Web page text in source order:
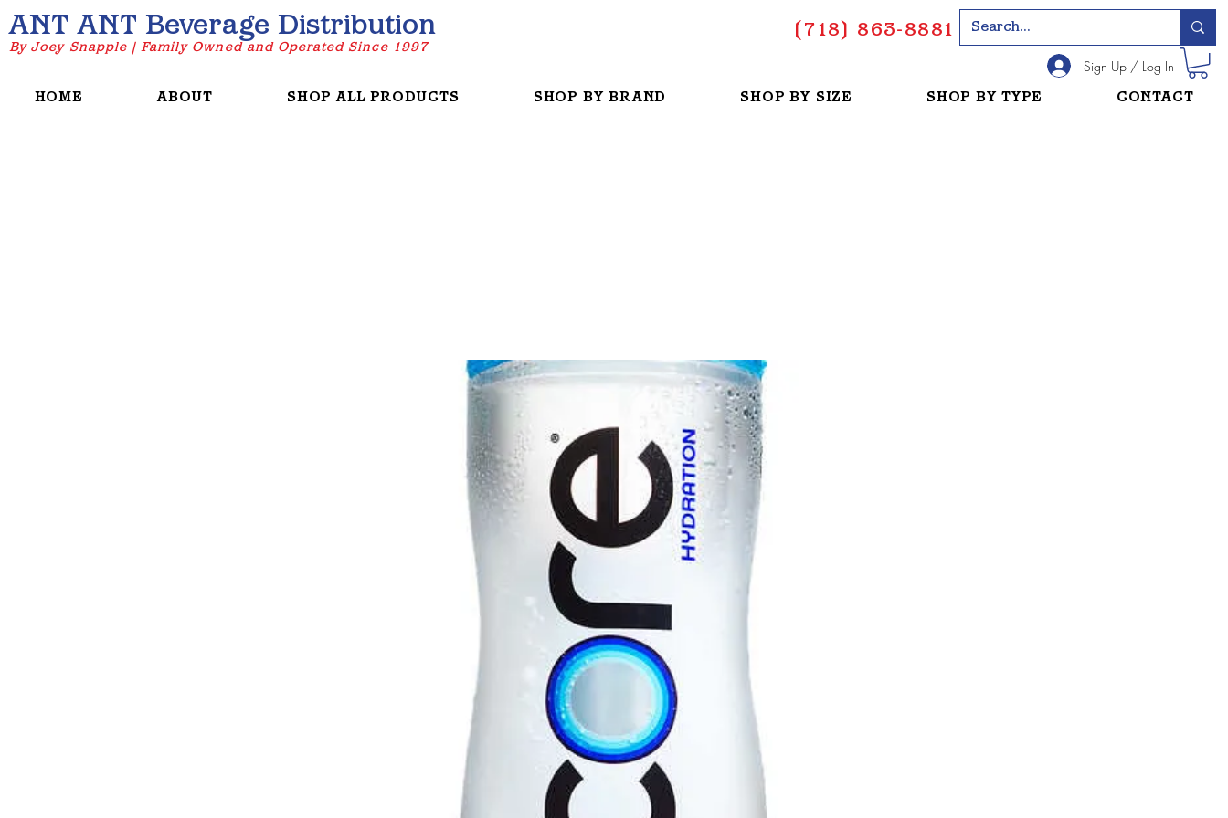
ANT ANT Beverage Distribution
By Joey Snapple | Family Owned and Operated Since 1997
Sign Up / Log In
( 718) 863-8881
HOME ABOUT SHOP ALL PRODUCTS SHOP BY BRAND SHOP BY SIZE SHOP BY TYPE CONTACT